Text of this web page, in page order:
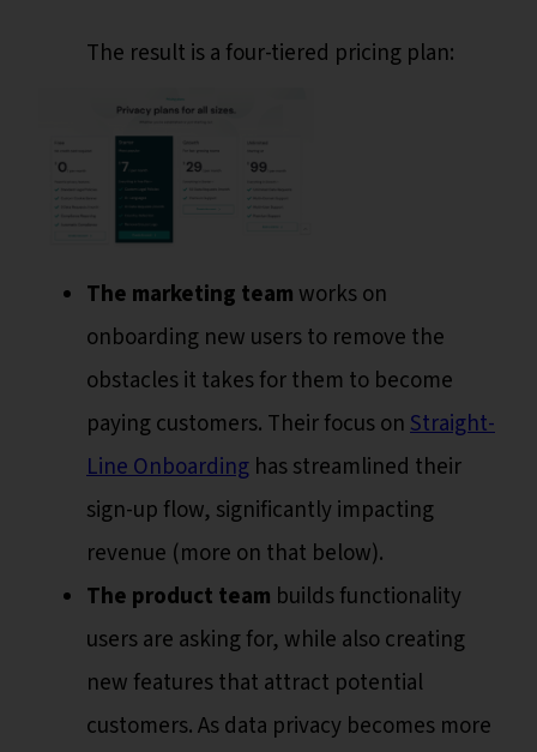
The result is a four-tiered pricing plan:
The marketing team works on
onboarding new users to remove the
obstacles it takes for them to become
paying customers. Their focus onStraight-
Line Onboarding has streamlined their
sign-up flow, significantly impacting
revenue (more on that below).
The product team builds functionality
users are asking for, while also creating
new features that attract potential
customers. As data privacy becomes more